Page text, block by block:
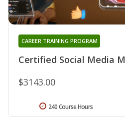
Certified Social Media
CAREER TRAINING PROGRAM
$3143.00
240 Course Hours